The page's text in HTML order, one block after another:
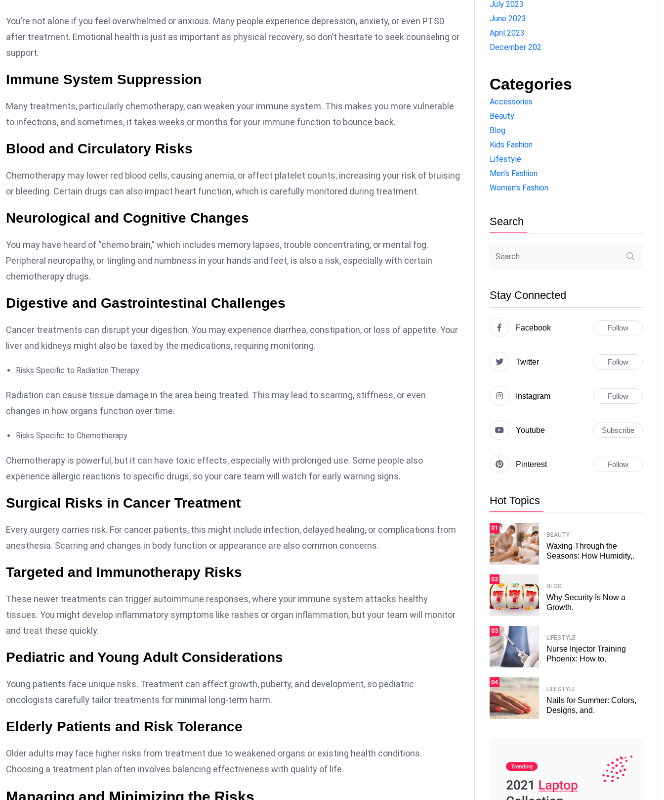
You’re not alone if you feel overwhelmed or anxious. Many people experience depression, anxiety, or even PTSD
after treatment. Emotional health is just as important as physical recovery, so don’t hesitate to seek counseling or
support.
Immune System Suppression
Many treatments, particularly chemotherapy, can weaken your immune system. This makes you more vulnerable
to infections, and sometimes, it takes weeks or months for your immune function to bounce back.
Blood and Circulatory Risks
Chemotherapy may lower red blood cells, causing anemia, or affect platelet counts, increasing your risk of bruising
or bleeding. Certain drugs can also impact heart function, which is carefully monitored during treatment.
Neurological and Cognitive Changes
You may have heard of “chemo brain,” which includes memory lapses, trouble concentrating, or mental fog.
Peripheral neuropathy, or tingling and numbness in your hands and feet, is also a risk, especially with certain
chemotherapy drugs.
Digestive and Gastrointestinal Challenges
Cancer treatments can disrupt your digestion. You may experience diarrhea, constipation, or loss of appetite. Your
liver and kidneys might also be taxed by the medications, requiring monitoring.
Risks Specific to Radiation Therapy
Radiation can cause tissue damage in the area being treated. This may lead to scarring, stiffness, or even
changes in how organs function over time.
Risks Specific to Chemotherapy
Chemotherapy is powerful, but it can have toxic effects, especially with prolonged use. Some people also
experience allergic reactions to specific drugs, so your care team will watch for early warning signs.
Surgical Risks in Cancer Treatment
Every surgery carries risk. For cancer patients, this might include infection, delayed healing, or complications from
anesthesia. Scarring and changes in body function or appearance are also common concerns.
Targeted and Immunotherapy Risks
These newer treatments can trigger autoimmune responses, where your immune system attacks healthy
tissues. You might develop inflammatory symptoms like rashes or organ inflammation, but your team will monitor
and treat these quickly.
Pediatric and Young Adult Considerations
Young patients face unique risks. Treatment can affect growth, puberty, and development, so pediatric
oncologists carefully tailor treatments for minimal long-term harm.
Elderly Patients and Risk Tolerance
Older adults may face higher risks from treatment due to weakened organs or existing health conditions.
Choosing a treatment plan often involves balancing effectiveness with quality of life.
July 2023
June 2023
April 2023
December 202
Categories
Accessories
Beauty
Blog
Kids Fashion
Lifestyle
Men's Fashion
Women's Fashion
Search
Stay Connected
Facebook Follow
Twitter Follow
Instagram Follow
Youtube Subscribe
Pinterest Follow
Hot Topics
01
BEAUTY
Waxing Through the
Seasons: How Humidity,.
02
BLOG
Why Security Is Now a
Growth.
03
LIFESTYLE
Nurse Injector Training
Phoenix: How to.
04
LIFESTYLE
Nails for Summer: Colors,
Designs, and.